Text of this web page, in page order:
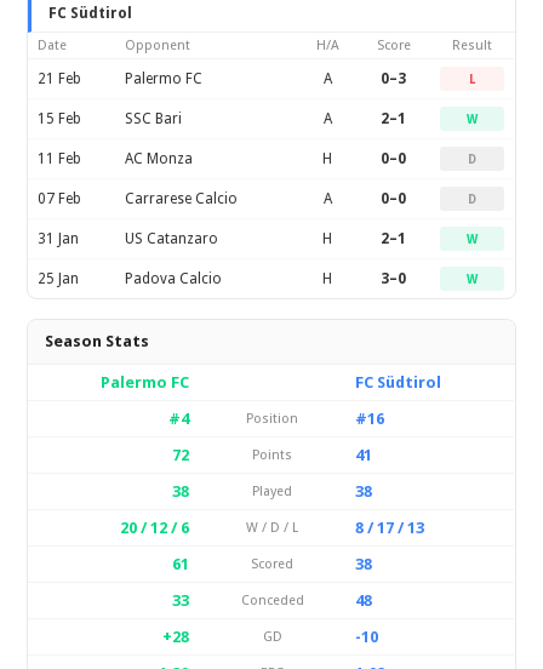
FC Südtirol
Date Opponent H/A Score Result
21 Feb Palermo FC A 0–3 L
15 Feb SSC Bari A 2–1 W
11 Feb AC Monza H 0–0 D
07 Feb Carrarese Calcio A 0–0 D
31 Jan US Catanzaro H 2–1 W
25 Jan Padova Calcio H 3–0 W
Season Stats
Palermo FC
FC Südtirol
#4
Position
#16
72
Points
41
38
Played
38
20 / 12 / 6
W / D / L
8 / 17 / 13
61
Scored
38
33
Conceded
48
+28
GD
-10